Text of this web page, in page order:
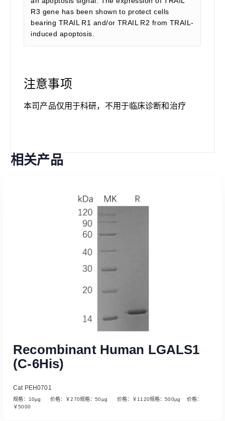
R3 gene has been shown to protect cells
bearing TRAIL R1 and/or TRAIL R2 from TRAIL-
induced apoptosis.
注意事项
本司产品仅用于科研，不用于临床诊断和治疗
相关产品
Recombinant Human LGALS1
(C-6His)
Cat PEH0701
规格：10µg 价格：￥270规格：50µg 价格：￥1120规格：500µg 价格：
￥5000